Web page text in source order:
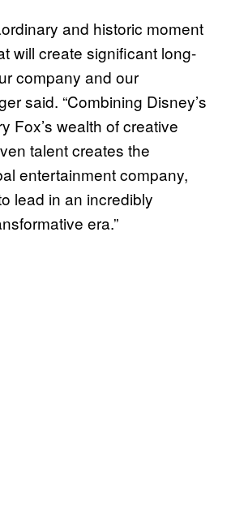
and historic moment
will create significant long-
company and our
said. “Combining Disney’s
Fox’s wealth of creative
talent creates the
entertainment company,
lead in an incredibly
era.”